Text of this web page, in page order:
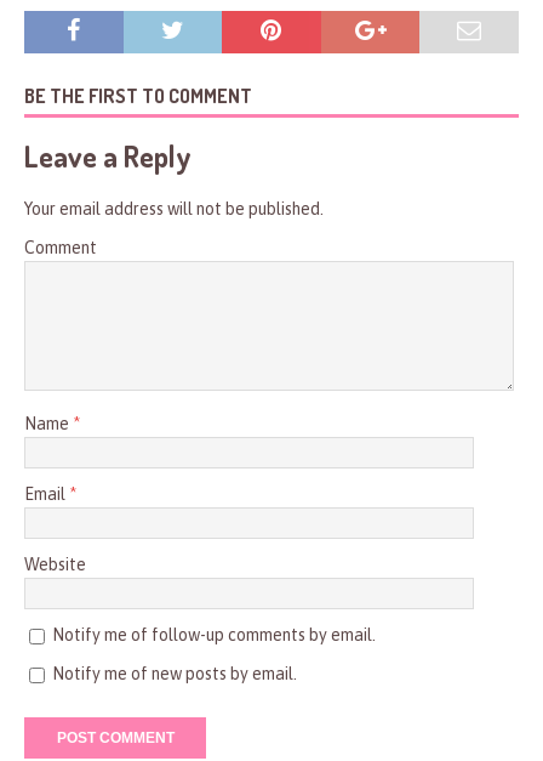
BE THE FIRST TO COMMENT
Leave a Reply
Your email address will not be published.
Comment
Name *
Email *
Website
Notify me of follow-up comments by email.
Notify me of new posts by email.